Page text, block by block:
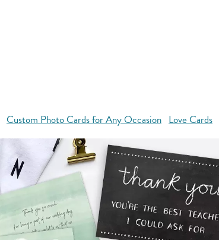
Custom Photo Cards for Any Occasion Love Cards